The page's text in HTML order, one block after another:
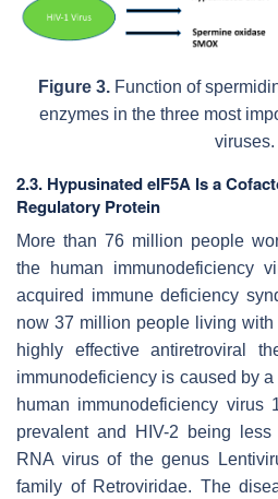
Figure 3. Function of
enzymes in the three most
viruses.
2.3. Hypusinated eIF5A Is a
Regulatory Protein
More than 76 million people
the human immunodeficiency
acquired immune deficiency
now 37 million people living with
highly effective antiretroviral
immunodeficiency is caused by
human immunodeficiency virus
prevalent and HIV-2 being
RNA virus of the genus
family of Retroviridae. The